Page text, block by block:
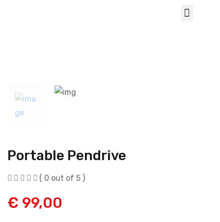
Portable Pendrive
( 0 out of 5 )
€ 99,00